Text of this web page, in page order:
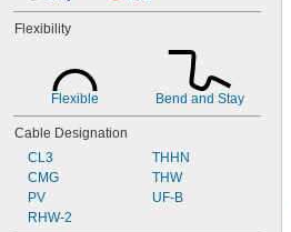
Flexibility
Flexible Bend and Stay
Cable Designation
CL3
CMG
PV
RHW-2
THHN
THW
UF-B